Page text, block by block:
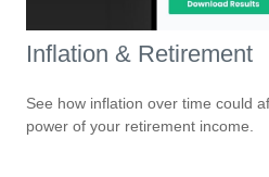
Inflation & Retirement
See how inflation over time could
power of your retirement income.